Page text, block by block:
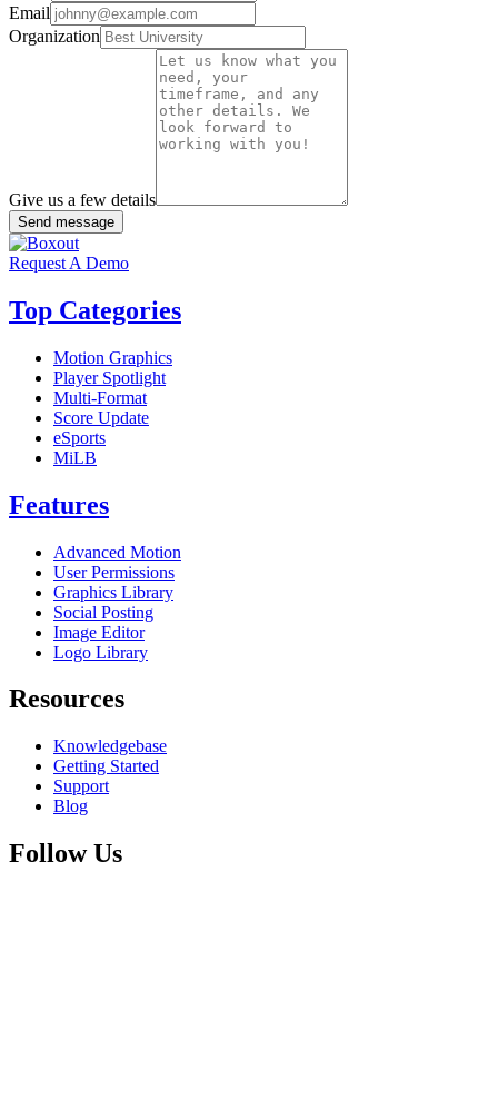
Email
Organization
Give us a few details
Send message
Request A Demo
Top Categories
Motion Graphics
Player Spotlight
Multi-Format
Score Update
eSports
MiLB
Features
Advanced Motion
User Permissions
Graphics Library
Social Posting
Image Editor
Logo Library
Resources
Knowledgebase
Getting Started
Support
Blog
Follow Us